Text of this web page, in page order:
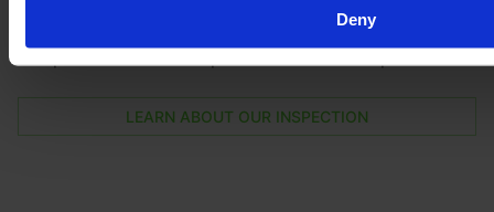
Deny
next machine throughoutly checked by an
LEARN ABOUT OUR INSPECTION